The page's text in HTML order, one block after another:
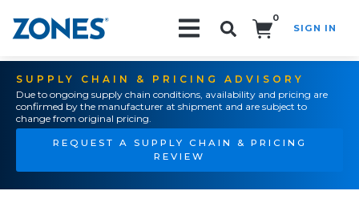
0
SIGN IN
SUPPLY CHAIN & PRICING ADVISORY
Due to ongoing supply chain conditions, availability and pricing are
confirmed by the manufacturer at shipment and are subject to
change from original pricing.
REQUEST A SUPPLY CHAIN & PRICING
REVIEW